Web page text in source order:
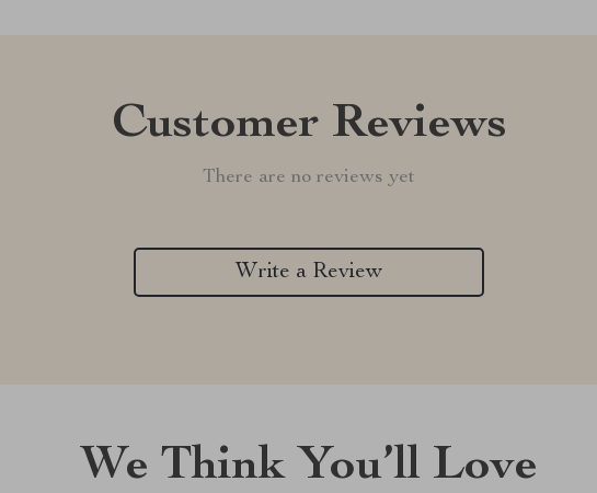
Customer Reviews
There are no reviews yet
Write a Review
We Think You’ll Love